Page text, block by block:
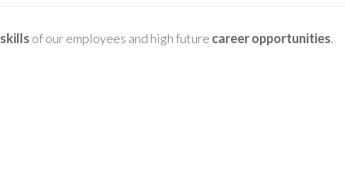
skills of our employees and high future career opportunities.